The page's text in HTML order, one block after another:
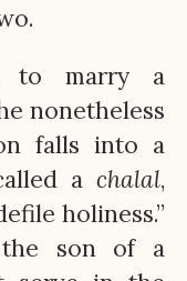
to marry a
nonetheless
falls into a
a chalal,
holiness.”
the son of a